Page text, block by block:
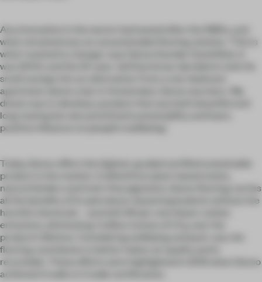
Any innovation in the sector had waned after the 1980s, and
what remained was an unsustainable flooring solution. ‘This is
what I wanted to change,’ says Senso founder David Bols. It
was 2004, and the 24-year-old Dutchman decided to sink his
small savings into an alternative. From a one-bedroom
apartment above a bar in Amsterdam, Senso was born. ‘My
dream was to develop a product that was both beautiful and
long-lasting but also prioritized sustainability and had a
positive influence on people’s wellbeing.’
Today, Senso offers the highest-graded certified sustainable
product in the market. Crafted from plant-based resins,
natural binders and toxin-free pigments, Senso flooring carries
all the benefits of its petroleum-based equivalents without the
harmful chemicals – and with 96 per cent fewer carbon
emissions, eliminating 1 million tonnes of CO
product’s lifetime. Considering wellbeing and post-use, the
flooring contributes to better indoor air quality and is
recyclable. These efforts were highlighted in 2019 when Senso
achieved Cradle to Cradle certification.